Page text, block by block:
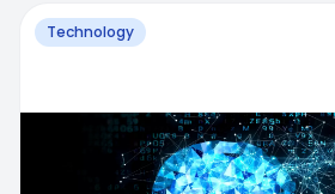
Technology